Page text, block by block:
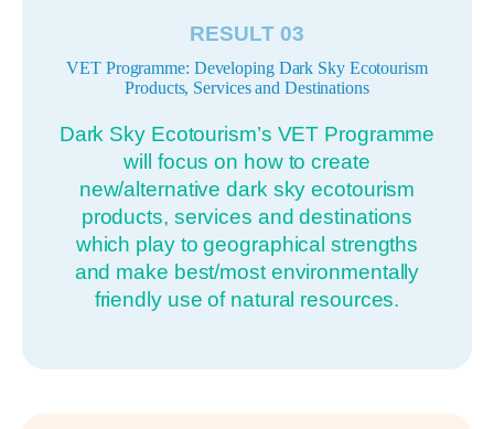
RESULT 03
VET Programme: Developing Dark Sky Ecotourism
Products, Services and Destinations
Dark Sky Ecotourism’s VET Programme
will focus on how to create
new/alternative dark sky ecotourism
products, services and destinations
which play to geographical strengths
and make best/most environmentally
friendly use of natural resources.